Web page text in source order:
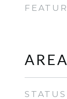
STATUS